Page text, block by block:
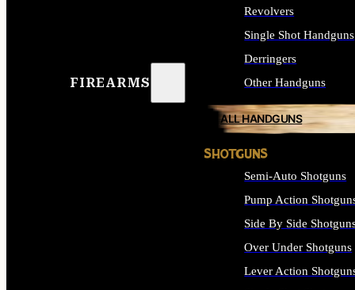
FIREARMS
Revolvers
Single Shot Handguns
Derringers
Other Handguns
ALL HANDGUNS
SHOTGUNS
Semi-Auto Shotguns
Pump Action
Side By Side
Over Under Shotguns
Lever Action